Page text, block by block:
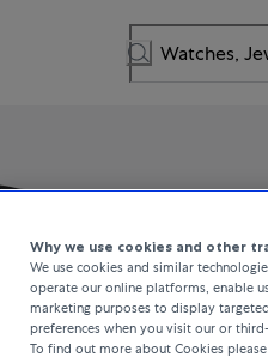
Why we use cookies and other
We use cookies and similar
operate our online platforms, enable
marketing purposes to display
preferences when you visit our or
To find out more about Cookies